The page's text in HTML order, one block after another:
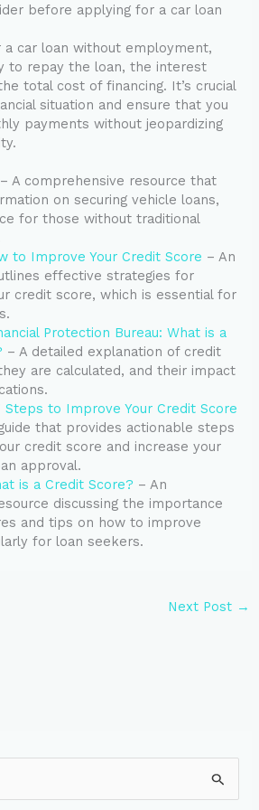
before applying for a car loan
car loan without employment,
to repay the loan, the interest
total cost of financing. It’s crucial
situation and ensure that you
payments without jeopardizing
– A comprehensive resource that
on securing vehicle loans,
for those without traditional
to Improve Your Credit Score – An
effective strategies for
credit score, which is essential for
Protection Bureau: What is a
– A detailed explanation of credit
are calculated, and their impact
Steps to Improve Your Credit Score
that provides actionable steps
credit score and increase your
approval.
is a Credit Score? – An
discussing the importance
and tips on how to improve
for loan seekers.
Next Post →